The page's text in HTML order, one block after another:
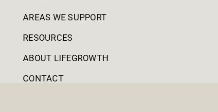
AREAS WE SUPPORT
RESOURCES
ABOUT LIFEGROWTH
CONTACT